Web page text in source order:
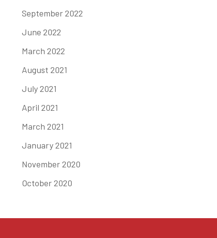
September 2022
June 2022
March 2022
August 2021
July 2021
April 2021
March 2021
January 2021
November 2020
October 2020